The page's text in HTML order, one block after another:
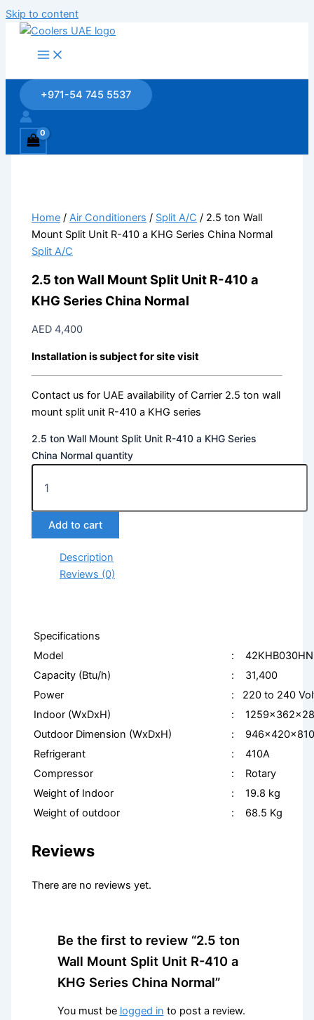
Skip to content
+971-54 745 5537
Home /Air Conditioners / Split A/C / 2.5 ton Wall
Mount Split Unit R-410 a KHG Series China Normal
Split A/C
2.5 ton Wall Mount Split Unit R-410 a
KHG Series China Normal
AED4,400
Installation is subject for site visit
Contact us for UAE availability of Carrier 2.5 ton wall
mount split unit R-410 a KHG series
2.5 ton Wall Mount Split Unit R-410 a KHG Series
China Normal quantity
Add to cart
Description
Reviews (0)
Specifications
Model
: 42KHB030HN
Capacity (Btu/h)
: 31,400
Power
: 220 to 240
Indoor (WxDxH)
:
Outdoor Dimension (WxDxH)
:
Refrigerant
: 410A
Compressor
: Rotary
Weight of Indoor
: 19.8 kg
Weight of outdoor
: 68.5 Kg
Reviews
There are no reviews yet.
Be the first to review “2.5 ton
Wall Mount Split Unit R-410 a
KHG Series China Normal”
You must be logged in to post a review.